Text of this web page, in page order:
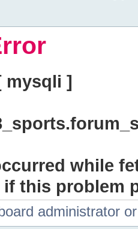
mysqli ]
while
this problem
administrator